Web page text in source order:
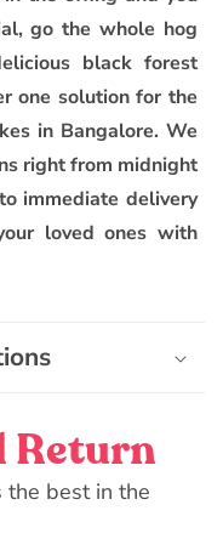
go the whole hog
black forest
one solution for the
in Bangalore. We
right from midnight
immediate delivery
loved ones with
Return
the best in the